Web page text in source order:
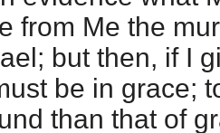
from Me the
but then, if I
be in grace;
than that of